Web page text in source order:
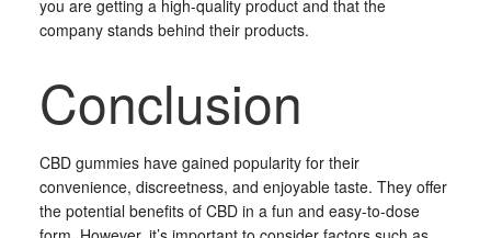
you are getting a high-quality product and that the
company stands behind their products.
Conclusion
CBD gummies have gained popularity for their
convenience, discreetness, and enjoyable taste. They offer
the potential benefits of CBD in a fun and easy-to-dose